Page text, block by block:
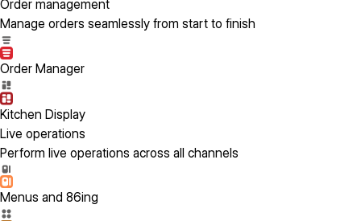
Order management
Manage orders seamlessly from start to finish
Order Manager
Kitchen Display
Live operations
Perform live operations across all channels
Menus and 86ing